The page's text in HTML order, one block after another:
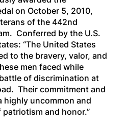
on October 5, 2010,
of the 442nd
Conferred by the U.S.
“The United States
to the bravery, valor, and
men faced while
of discrimination at
Their commitment and
highly uncommon and
and honor.”